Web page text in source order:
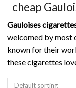
cheap
Gauloises
welcomed by most
known for their
these cigarettes